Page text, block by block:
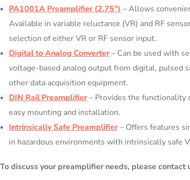
PA1001A Preamplifier (2.75″) – Allows
Available in variable reluctance (VR) and RF
selection of either VR or RF sensor input.
Digital to Analog Converter– Can be used with
voltage-based analog output from digital, pulsed
other data acquisition equipment.
DIN Rail Preamplifier– Provides the functionality
easy mounting and installation.
Intrinsically Safe Preamplifier– Offers features
in hazardous environments with intrinsically safe
To discuss your preamplifier needs, please contact